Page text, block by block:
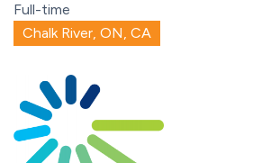
Full-time
Chalk River, ON, CA